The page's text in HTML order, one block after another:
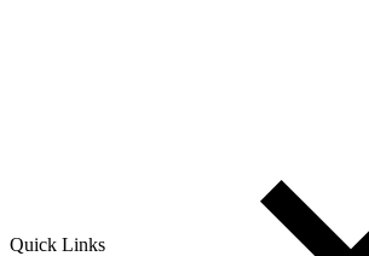
Quick Links